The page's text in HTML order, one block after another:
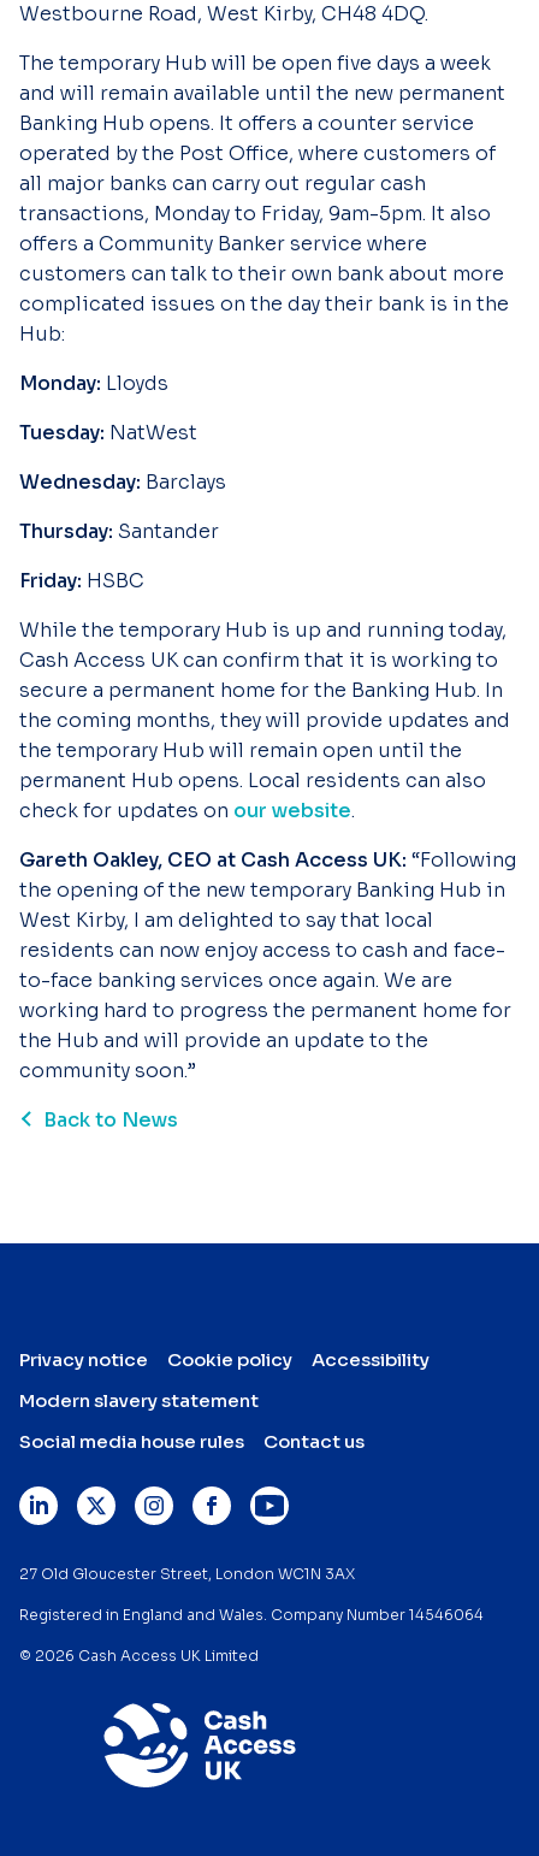
Westbourne Road, West Kirby, CH48 4DQ.
The temporary Hub will be open five days a week
and will remain available until the new permanent
Banking Hub opens. It offers a counter service
operated by the Post Office, where customers of
all major banks can carry out regular cash
transactions, Monday to Friday, 9am-5pm. It also
offers a Community Banker service where
customers can talk to their own bank about more
complicated issues on the day their bank is in the
Hub:
Monday: Lloyds
Tuesday: NatWest
Wednesday: Barclays
Thursday: Santander
Friday: HSBC
While the temporary Hub is up and running today,
Cash Access UK can confirm that it is working to
secure a permanent home for the Banking Hub. In
the coming months, they will provide updates and
the temporary Hub will remain open until the
permanent Hub opens. Local residents can also
check for updates on our website.
Gareth Oakley, CEO at Cash Access UK: “Following
the opening of the new temporary Banking Hub in
West Kirby, I am delighted to say that local
residents can now enjoy access to cash and face-
to-face banking services once again. We are
working hard to progress the permanent home for
the Hub and will provide an update to the
community soon.”
Back to News
Privacy notice Cookie policy
Accessibility
Modern slavery statement
Social media house rules
Contact us
27 Old Gloucester Street, London WC1N 3AX
Registered in England and Wales. Company Number 14546064
© 2026 Cash Access UK Limited